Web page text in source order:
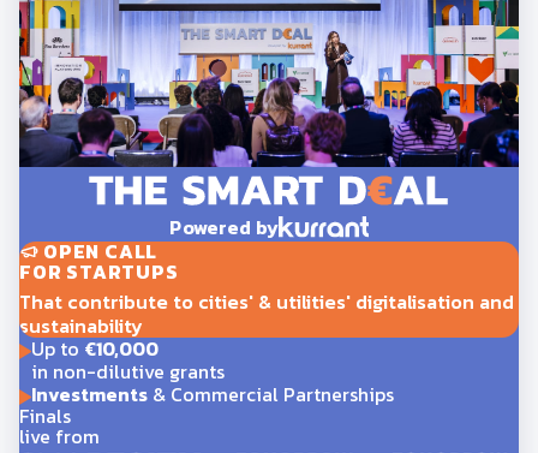
Powered by
OPEN CALL
FOR STARTUPS
That contribute to cities' & utilities' digitalisation and
sustainability
Up to €10,000
in non-dilutive grants
Investments& Commercial Partnerships
Finals
live from